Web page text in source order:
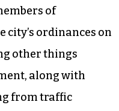
of
city’s ordinances on
other things
along with
from traffic